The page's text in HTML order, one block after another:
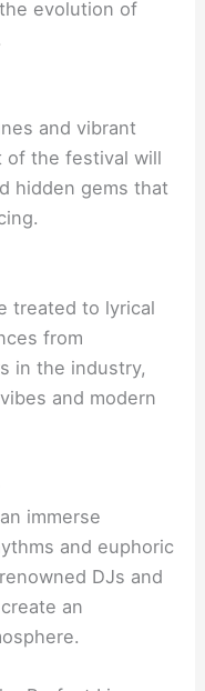
evolution of
and vibrant
of the festival will
hidden gems that
treated to lyrical
from
in the industry,
and modern
immerse
and euphoric
DJs and
an